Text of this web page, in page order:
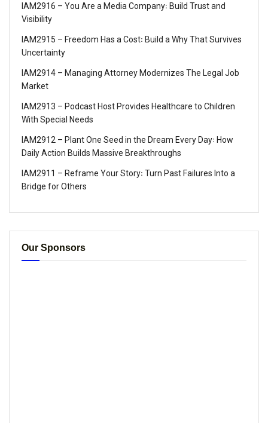
IAM2916 – You Are a Media Company꞉ Build Trust and
Visibility
IAM2915 – Freedom Has a Cost꞉ Build a Why That Survives
Uncertainty
IAM2914 – Managing Attorney Modernizes The Legal Job
Market
IAM2913 – Podcast Host Provides Healthcare to Children
With Special Needs
IAM2912 – Plant One Seed in the Dream Every Day꞉ How
Daily Action Builds Massive Breakthroughs
IAM2911 – Reframe Your Story꞉ Turn Past Failures Into a
Bridge for Others
Our Sponsors